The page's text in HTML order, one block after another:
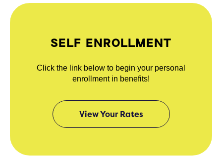
SELF ENROLLMENT
Click the link below to begin your personal
enrollment in benefits!
View Your Rates